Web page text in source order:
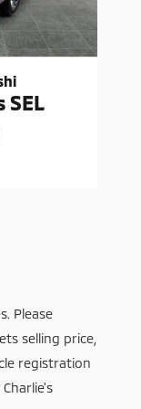
SEL
Please
selling price,
registration